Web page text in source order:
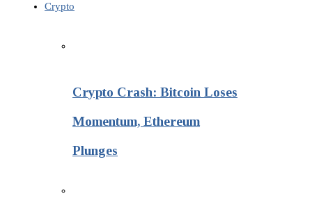
Crypto
Crypto Crash: Bitcoin Loses
Momentum, Ethereum
Plunges